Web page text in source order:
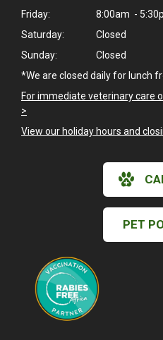
Hi! Click me to
Powered By
Friday:
8:00am -
Saturday:
Closed
Sunday:
Closed
*We are closed daily for lunch
For immediate veterinary care
>
View our holiday hours and
PET